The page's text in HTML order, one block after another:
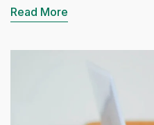
Read More